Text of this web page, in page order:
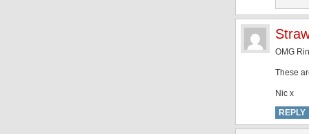
OMG
These
Nic x
REPLY